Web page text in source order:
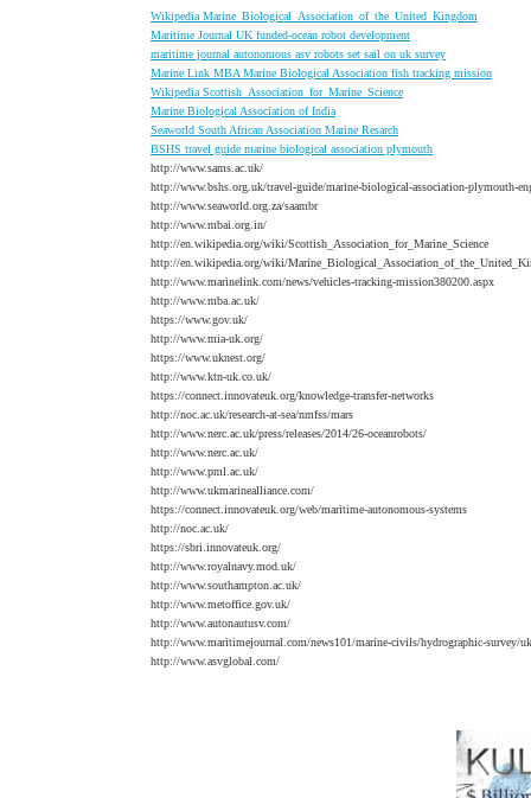
Wikipedia Marine_Biological_Association_of_the_United_Kingdom
Maritime Journal UK funded-ocean robot development
maritime journal autonomous asv robots set sail on uk survey
Marine Link MBA Marine Biological Association fish tracking mission
Wikipedia Scottish_Association_for_Marine_Science
Marine Biological Association of India
Seaworld South African Association Marine Resarch
BSHS travel guide marine biological association plymouth
http://www.sams.ac.uk/
http://www.bshs.org.uk/travel-guide/marine-biological-association-plymouth-
http://www.seaworld.org.za/saambr
http://www.mbai.org.in/
http://en.wikipedia.org/wiki/Scottish_Association_for_Marine_Science
http://en.wikipedia.org/wiki/
http://www.marinelink.com/news/vehicles-tracking-mission380200.aspx
http://www.mba.ac.uk/
https://www.gov.uk/
http://www.mia-uk.org/
https://www.uknest.org/
http://www.ktn-uk.co.uk/
https://connect.innovateuk.org/knowledge-transfer-networks
http://noc.ac.uk/research-at-sea/nmfss/mars
http://www.nerc.ac.uk/press/releases/2014/26-oceanrobots/
http://www.nerc.ac.uk/
http://www.pml.ac.uk/
http://www.ukmarinealliance.com/
https://connect.innovateuk.org/web/maritime-autonomous-systems
http://noc.ac.uk/
https://sbri.innovateuk.org/
http://www.royalnavy.mod.uk/
http://www.southampton.ac.uk/
http://www.metoffice.gov.uk/
http://www.autonautusv.com/
http://www.maritimejournal.com/news101/marine-civils/hydrographic-survey/
http://www.asvglobal.com/